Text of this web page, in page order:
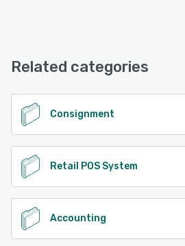
Related categories
Consignment
Retail POS System
Accounting